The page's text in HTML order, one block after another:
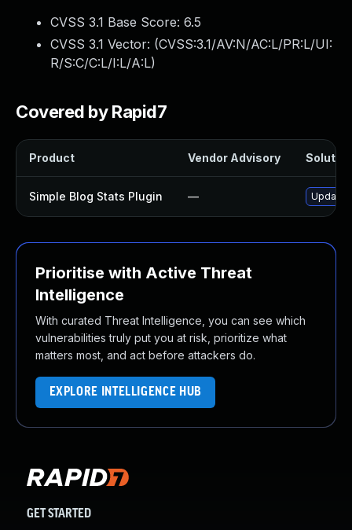
CVSS 3.1 Base Score: 6.5
CVSS 3.1 Vector: (CVSS:3.1/AV:N/AC:L/PR:L/UI:
R/S:C/C:L/I:L/A:L)
Covered by Rapid7
Product Vendor Advisory
Simple Blog Stats Plugin — Update
Prioritise with Active Threat
Intelligence
With curated Threat Intelligence, you can see which
vulnerabilities truly put you at risk, prioritize what
matters most, and act before attackers do.
EXPLORE INTELLIGENCE HUB
GET STARTED